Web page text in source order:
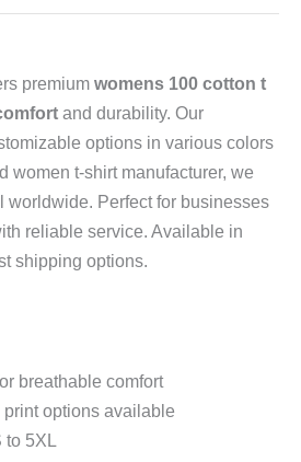
premium womens 100 cotton t
and durability. Our
options in various colors
women t-shirt manufacturer, we
worldwide. Perfect for businesses
reliable service. Available in
shipping options.
breathable comfort
options available
to 5XL